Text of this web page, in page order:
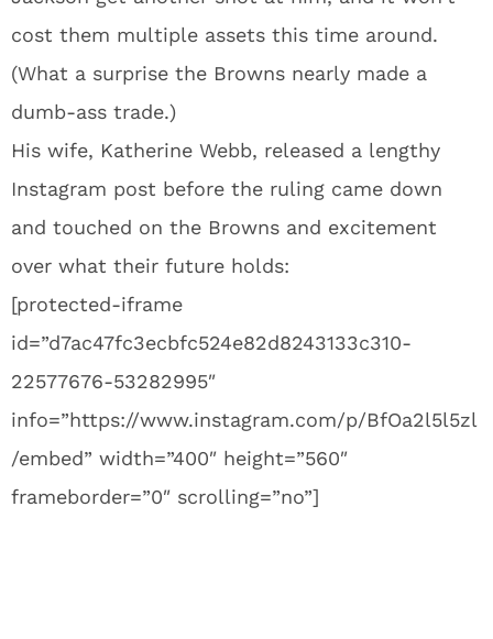
cost them multiple assets this time around.
(What a surprise the Browns nearly made a
dumb-ass trade.)
His wife, Katherine Webb, released a lengthy
Instagram post before the ruling came down
and touched on the Browns and excitement
over what their future holds:
[protected-iframe
id=”d7ac47fc3ecbfc524e82d8243133c310-
22577676-53282995″
info=”https://www.instagram.com/p/BfOa2l5l5zl
/embed” width=”400″ height=”560″
frameborder=”0″ scrolling=”no”]